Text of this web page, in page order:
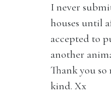
I never
houses until
accepted to
another
Thank you
kind. Xx